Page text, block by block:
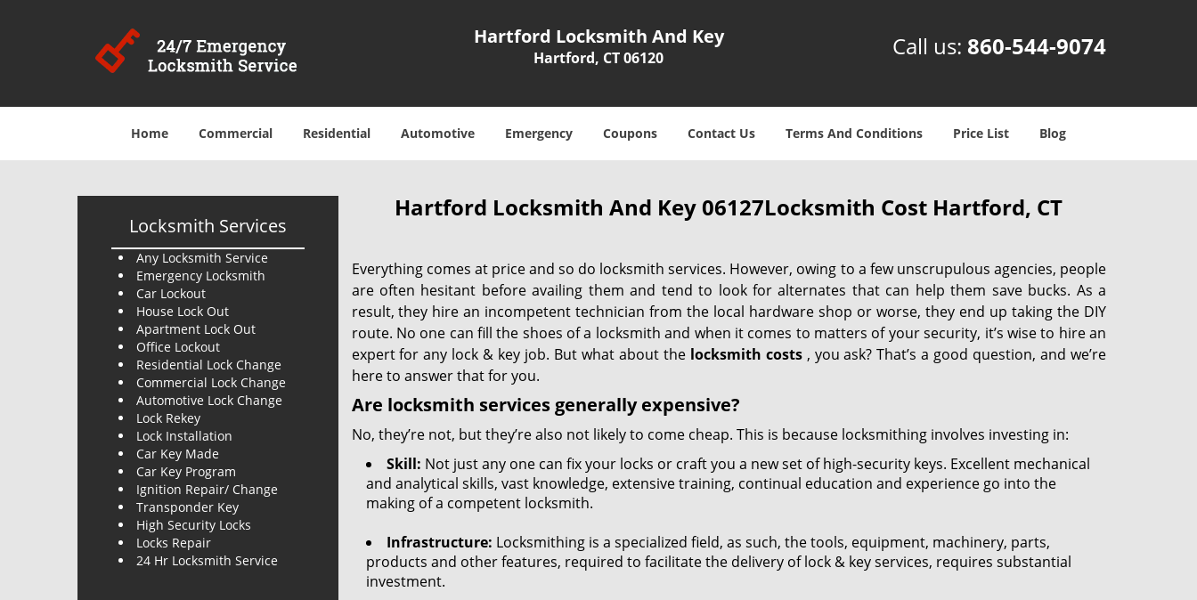
Hartford Locksmith And Key
Hartford, CT 06120 Call us: 860-544-9074
Home Commercial Residential Automotive Emergency Coupons Contact Us Terms And Conditions Price List Blog
Locksmith Services
Any Locksmith Service
Emergency Locksmith
Car Lockout
House Lock Out
Apartment Lock Out
Office Lockout
Residential Lock Change
Commercial Lock Change
Automotive Lock Change
Lock Rekey
Lock Installation
Car Key Made
Car Key Program
Ignition Repair/ Change
Transponder Key
High Security Locks
Locks Repair
24 Hr Locksmith Service
Hartford Locksmith And Key 06127Locksmith Cost Hartford, CT
Everything comes at price and so do locksmith services. However, owing to a few unscrupulous agencies, people
are often hesitant before availing them and tend to look for alternates that can help them save bucks. As a
result, they hire an incompetent technician from the local hardware shop or worse, they end up taking the DIY
route. No one can fill the shoes of a locksmith and when it comes to matters of your security, it’s wise to hire an
expert for any lock & key job. But what about the locksmith costs, you ask? That’s a good question, and we’re
here to answer that for you.
Are locksmith services generally expensive?
No, they’re not, but they’re also not likely to come cheap. This is because locksmithing involves investing in:
Skill: Not just any one can fix your locks or craft you a new set of high-security keys. Excellent mechanical
and analytical skills, vast knowledge, extensive training, continual education and experience go into the
making of a competent locksmith.
Infrastructure: Locksmithing is a specialized field, as such, the tools, equipment, machinery, parts,
products and other features, required to facilitate the delivery of lock & key services, requires substantial
investment.